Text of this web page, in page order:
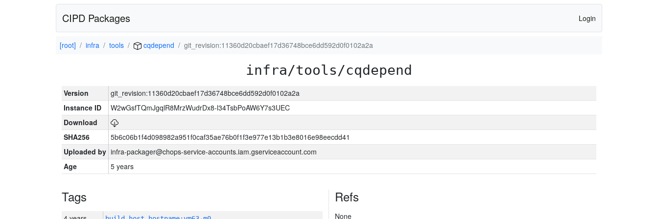
CIPD Packages Login
[root] infra tools cqdepend git_revision:11360d20cbaef17d36748bce6dd592d0f0102a2a
infra/tools/cqdepend
Version
git_revision:11360d20cbaef17d36748bce6dd592d0f0102a2a
Instance ID
W2wGsfTQmJgqlR8MrzWudrDx8-l34TsbPoAW6Y7s3UEC
Download
SHA256
5b6c06b1f4d098982a951f0caf35ae76b0f1f3e977e13b1b3e8016e98eecdd41
Uploaded by infra-packager@chops-service-accounts.iam.gserviceaccount.com
Age
5 years
Tags Refs
None